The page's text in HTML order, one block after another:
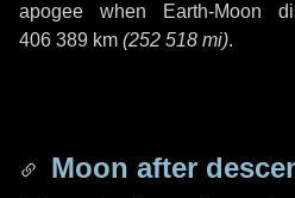
apogee when Earth-Moon
406 389 km (252 518 mi).
Moon after